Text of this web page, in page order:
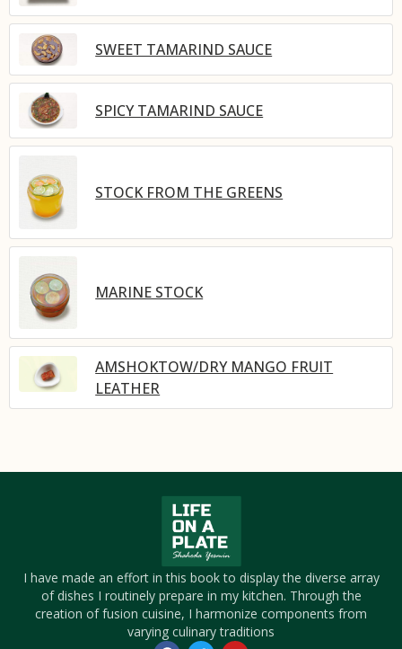
SWEET TAMARIND SAUCE
SPICY TAMARIND SAUCE
STOCK FROM THE GREENS
MARINE STOCK
AMSHOKTOW/DRY MANGO FRUIT
LEATHER
I have made an effort in this book to display the diverse array
of dishes I routinely prepare in my kitchen. Through the
creation of fusion cuisine, I harmonize components from
varying culinary traditions